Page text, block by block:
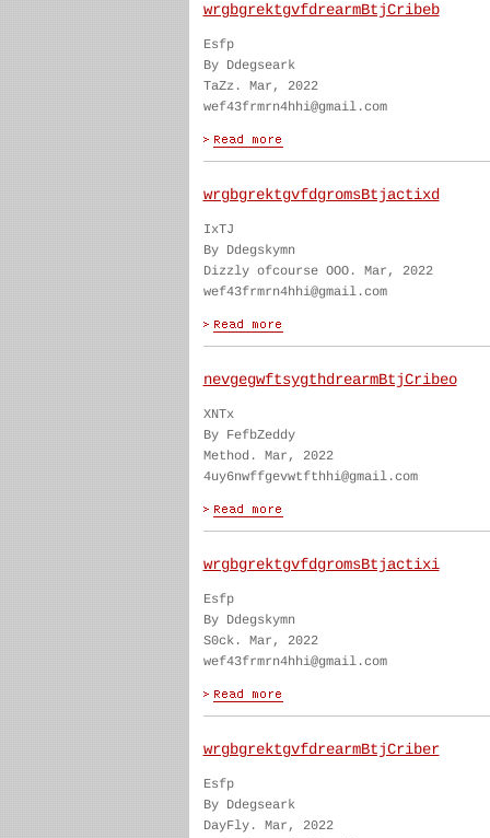
wrgbgrektgvfdrearmBtjCribeb
Esfp
By Ddegseark
TaZz. Mar, 2022
wef43frmrn4hhi@gmail.com
wrgbgrektgvfdgromsBtjactixd
IxTJ
By Ddegskymn
Dizzly ofcourse OOO. Mar, 2022
wef43frmrn4hhi@gmail.com
nevgegwftsygthdrearmBtjCribeo
XNTx
By FefbZeddy
Method. Mar, 2022
4uy6nwffgevwtfthhi@gmail.com
wrgbgrektgvfdgromsBtjactixi
Esfp
By Ddegskymn
S0ck. Mar, 2022
wef43frmrn4hhi@gmail.com
wrgbgrektgvfdrearmBtjCriber
Esfp
By Ddegseark
DayFly. Mar, 2022